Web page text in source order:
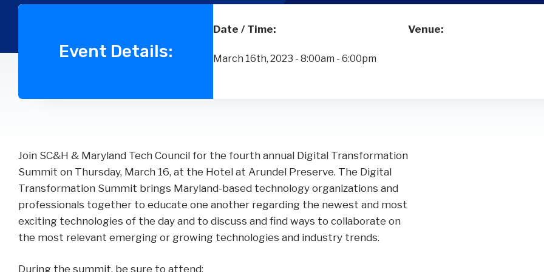
Performance Audits
Wealth
Hospitality & Entertainment
Event Details:
Date / Time:
March 16th, 2023 - 8:00am - 6:00pm
Venue:
Join SC&H & Maryland Tech Council for the fourth annual Digital Transformation
Summit on Thursday, March 16, at the Hotel at Arundel Preserve. The Digital
Transformation Summit brings Maryland-based technology organizations and
professionals together to educate one another regarding the newest and most
exciting technologies of the day and to discuss and find ways to collaborate on
the most relevant emerging or growing technologies and industry trends.
During the summit, be sure to attend: